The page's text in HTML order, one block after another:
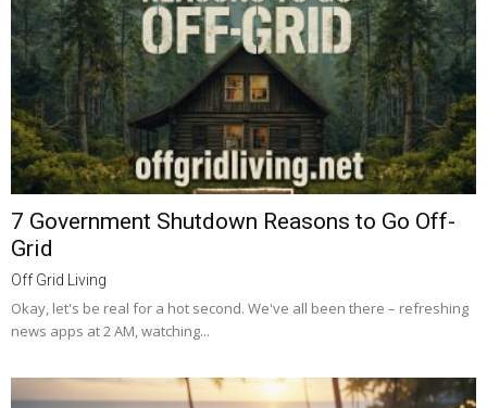
7 Government Shutdown Reasons to Go Off-
Grid
Off Grid Living
Okay, let's be real for a hot second. We've all been there – refreshing
news apps at 2 AM, watching...